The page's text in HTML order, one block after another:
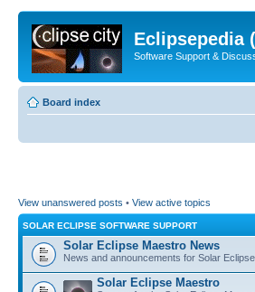
Eclipsepedia
Software Support &
Board index
View unanswered posts • View active topics
SOLAR ECLIPSE SOFTWARE SUPPORT
Solar Eclipse Maestro News
News and announcements for Solar
Solar Eclipse Maestro